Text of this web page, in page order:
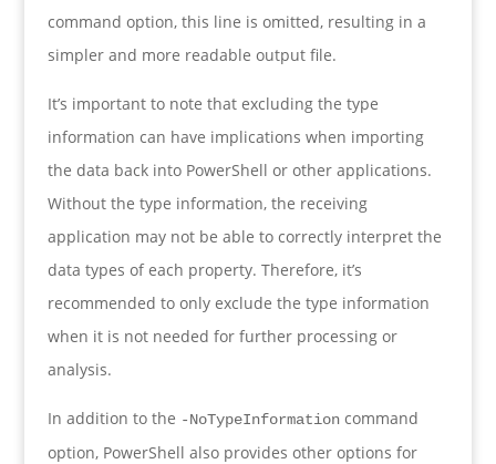
command option, this line is omitted, resulting in a
simpler and more readable output file.
It’s important to note that excluding the type
information can have implications when importing
the data back into PowerShell or other applications.
Without the type information, the receiving
application may not be able to correctly interpret the
data types of each property. Therefore, it’s
recommended to only exclude the type information
when it is not needed for further processing or
analysis.
In addition to the -NoTypeInformationcommand
option, PowerShell also provides other options for